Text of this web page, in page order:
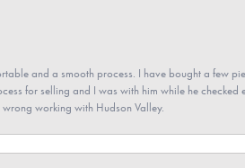
and a smooth process. I have bought a few
for selling and I was with him while he
working with Hudson Valley.